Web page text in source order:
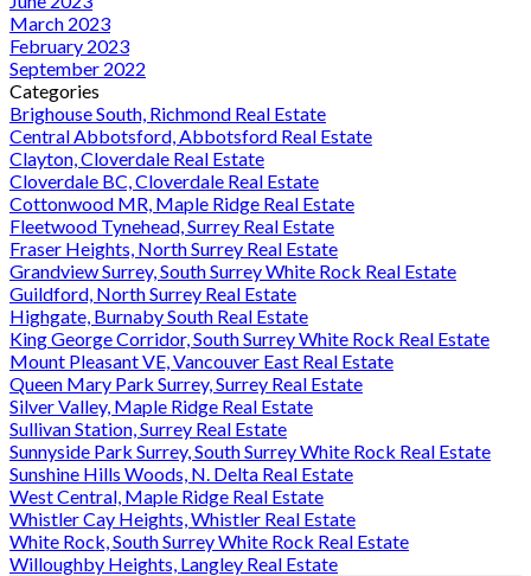
March 2023
February 2023
September 2022
Categories
Brighouse South, Richmond Real Estate
Central Abbotsford, Abbotsford Real Estate
Clayton, Cloverdale Real Estate
Cloverdale BC, Cloverdale Real Estate
Cottonwood MR, Maple Ridge Real Estate
Fleetwood Tynehead, Surrey Real Estate
Fraser Heights, North Surrey Real Estate
Grandview Surrey, South Surrey White Rock Real Estate
Guildford, North Surrey Real Estate
Highgate, Burnaby South Real Estate
King George Corridor, South Surrey White Rock Real Estate
Mount Pleasant VE, Vancouver East Real Estate
Queen Mary Park Surrey, Surrey Real Estate
Silver Valley, Maple Ridge Real Estate
Sullivan Station, Surrey Real Estate
Sunnyside Park Surrey, South Surrey White Rock Real Estate
Sunshine Hills Woods, N. Delta Real Estate
West Central, Maple Ridge Real Estate
Whistler Cay Heights, Whistler Real Estate
White Rock, South Surrey White Rock Real Estate
Willoughby Heights, Langley Real Estate